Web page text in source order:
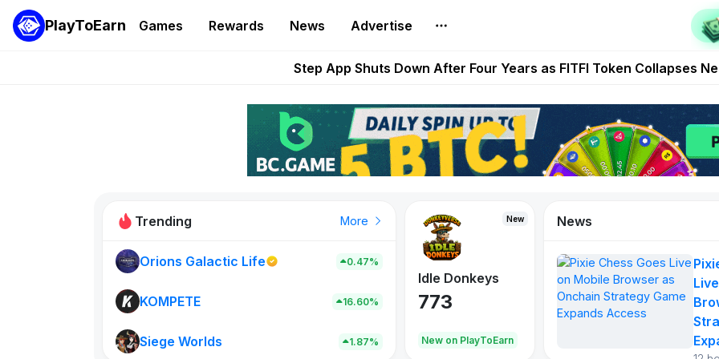
PlayToEarn Games Rewards News Advertise
Grand Theft Auto VI Extended Look Set to Premiere on Netflix on
Pixie Chess Goes Live on Mobile Browser as Onchain Strategy Game
Step App Shuts Down After Four Years as FITFI Token Collapses
These 5 Ethereum Games Pay Real Prizes Right Now | Play To Earn
Trending More
Orions Galactic Life 0.47%
KOMPETE 16.60%
Siege Worlds 1.87%
New
New on PlayToEarn
New
Idle Donkeys
773
New on PlayToEarn
Kickoff Boss
526 121
News